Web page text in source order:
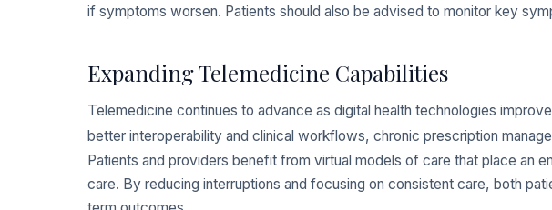
if symptoms worsen. Patients should also be advised to monitor key
Expanding Telemedicine Capabilities
Telemedicine continues to advance as digital health technologies
better interoperability and clinical workflows, chronic prescription
Patients and providers benefit from virtual models of care that place an
care. By reducing interruptions and focusing on consistent care, both